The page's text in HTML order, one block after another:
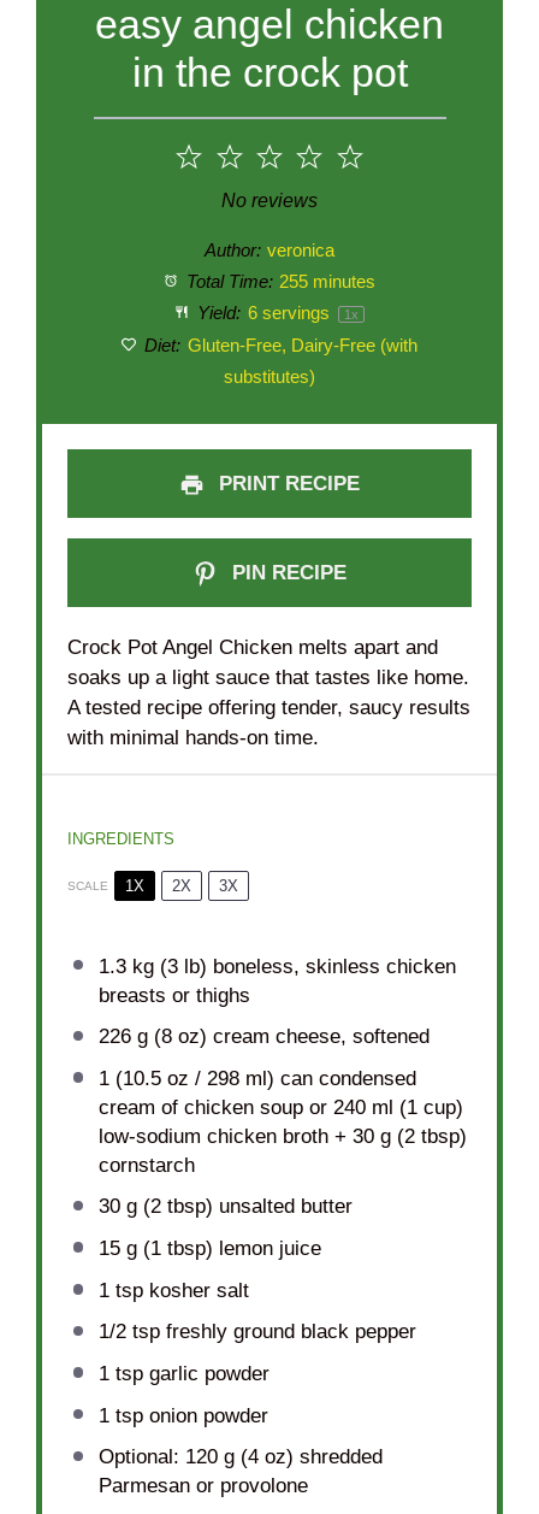
easy angel chicken
in the crock pot
5
4
3
Stars
2
Stars
1
Star
No reviews
Author: veronica
Total Time: 255 minutes
Yield: 6servings 1x
Diet: Gluten-Free, Dairy-Free (with
substitutes)
PRINT RECIPE
PIN RECIPE
Crock Pot Angel Chicken melts apart and
soaks up a light sauce that tastes like home.
A tested recipe offering tender, saucy results
with minimal hands-on time.
INGREDIENTS
SCALE 1X 2X 3X
1.3kg (3 lb) boneless, skinless chicken
breasts or thighs
226 g(8 oz) cream cheese, softened
1(10.5 oz / 298 ml) can condensed
cream of chicken soup or 240 ml (1 cup)
low-sodium chicken broth + 30 g(2 tbsp)
cornstarch
30 g(2 tbsp) unsalted butter
15 g(1 tbsp) lemon juice
1 tspkosher salt
1/2 tspfreshly ground black pepper
1 tspgarlic powder
1 tsponion powder
Optional: 120 g (4 oz) shredded
Parmesan or provolone